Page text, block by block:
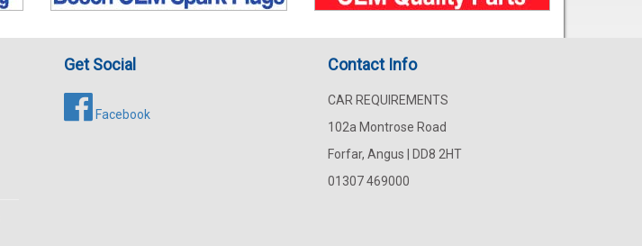
Get Social
Facebook
Contact Info
CAR REQUIREMENTS
102a Montrose Road
Forfar, Angus | DD8 2HT
01307 469000